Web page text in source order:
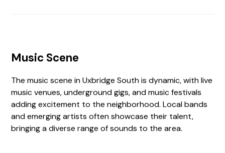
Music Scene
The music scene in Uxbridge South is dynamic, with live
music venues, underground gigs, and music festivals
adding excitement to the neighborhood. Local bands
and emerging artists often showcase their talent,
bringing a diverse range of sounds to the area.